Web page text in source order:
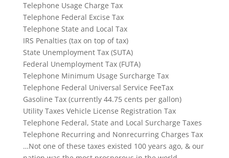
Telephone Usage Charge Tax
Telephone Federal Excise Tax
Telephone State and Local Tax
IRS Penalties (tax on top of tax)
State Unemployment Tax (SUTA)
Federal Unemployment Tax (FUTA)
Telephone Minimum Usage Surcharge Tax
Telephone Federal Universal Service FeeTax
Gasoline Tax (currently 44.75 cents per gallon)
Utility Taxes Vehicle License Registration Tax
Telephone Federal, State and Local Surcharge Taxes
Telephone Recurring and Nonrecurring Charges Tax
…Not one of these taxes existed 100 years ago, & our